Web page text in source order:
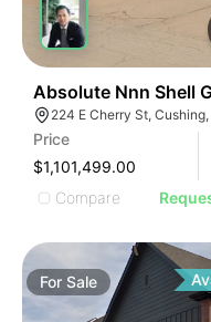
Absolute Nnn Shell
Price
$1,101,499.00
Compare
ForSale